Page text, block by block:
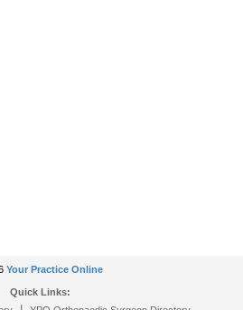
Your Practice Online
Quick Links: